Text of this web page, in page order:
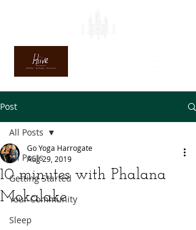
Post
All Posts
Getting Started
Your Community
Sleep
All Posts
10 minutes with Phalana
Mokalake
Go Yoga Harrogate
Aug 29, 2019